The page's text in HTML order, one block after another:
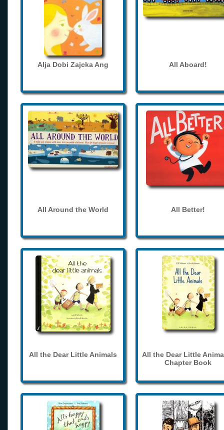
Alja Dobi Zajcka Ang All Aboard!
All Around the World All Better!
All the Dear Little Animals
All the Dear Little
Chapter Book